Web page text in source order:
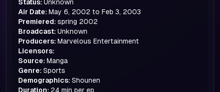
Status: Unknown
Air Date: May 6, 2002 to Feb 3, 2003
Premiered: spring 2002
Broadcast: Unknown
Producers: Marvelous Entertainment
Licensors:
Source: Manga
Genre: Sports
Demographics: Shounen
Duration: 24 min per ep